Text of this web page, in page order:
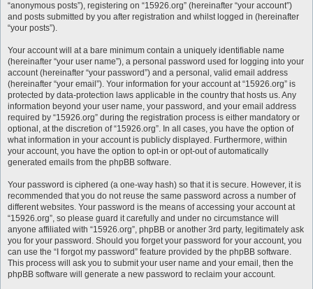
“anonymous posts”), registering on “15926.org” (hereinafter “your account”)
and posts submitted by you after registration and whilst logged in (hereinafter
“your posts”).
Your account will at a bare minimum contain a uniquely identifiable name
(hereinafter “your user name”), a personal password used for logging into your
account (hereinafter “your password”) and a personal, valid email address
(hereinafter “your email”). Your information for your account at “15926.org” is
protected by data-protection laws applicable in the country that hosts us. Any
information beyond your user name, your password, and your email address
required by “15926.org” during the registration process is either mandatory or
optional, at the discretion of “15926.org”. In all cases, you have the option of
what information in your account is publicly displayed. Furthermore, within
your account, you have the option to opt-in or opt-out of automatically
generated emails from the phpBB software.
Your password is ciphered (a one-way hash) so that it is secure. However, it is
recommended that you do not reuse the same password across a number of
different websites. Your password is the means of accessing your account at
“15926.org”, so please guard it carefully and under no circumstance will
anyone affiliated with “15926.org”, phpBB or another 3rd party, legitimately ask
you for your password. Should you forget your password for your account, you
can use the “I forgot my password” feature provided by the phpBB software.
This process will ask you to submit your user name and your email, then the
phpBB software will generate a new password to reclaim your account.